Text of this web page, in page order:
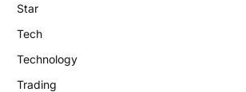
Star
Tech
Technology
Trading